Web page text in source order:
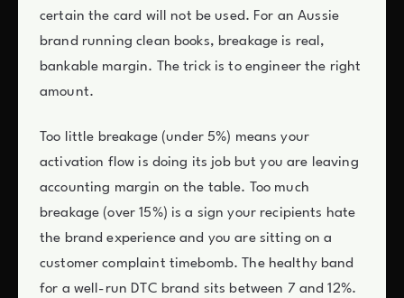
certain the card will not be used. For an Aussie
brand running clean books, breakage is real,
bankable margin. The trick is to engineer the right
amount.
Too little breakage (under 5%) means your
activation flow is doing its job but you are leaving
accounting margin on the table. Too much
breakage (over 15%) is a sign your recipients hate
the brand experience and you are sitting on a
customer complaint timebomb. The healthy band
for a well-run DTC brand sits between 7 and 12%.